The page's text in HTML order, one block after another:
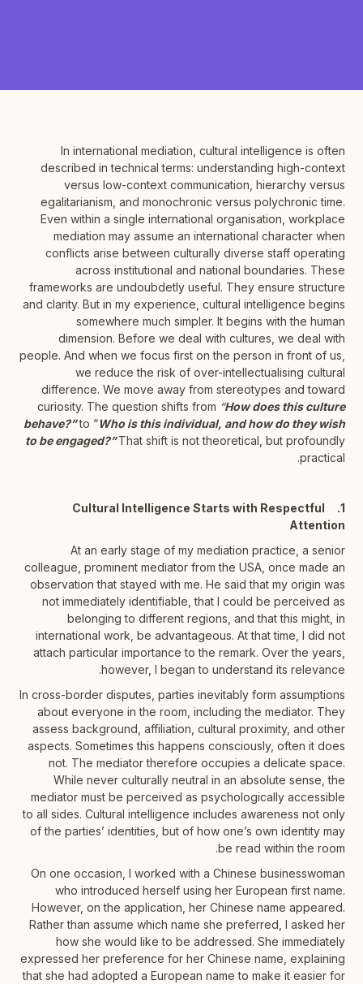
In international mediation, cultural intelligence is often
described in technical terms: understanding high-context
versus low-context communication, hierarchy versus
egalitarianism, and monochronic versus polychronic time.
Even within a single international organisation, workplace
mediation may assume an international character when
conflicts arise between culturally diverse staff operating
across institutional and national boundaries. These
frameworks are undoubdetly useful. They ensure structure
and clarity. But in my experience, cultural intelligence begins
somewhere much simpler. It begins with the human
dimension. Before we deal with cultures, we deal with
people. And when we focus first on the person in front of us,
we reduce the risk of over-intellectualising cultural
difference. We move away from stereotypes and toward
curiosity. The question shifts from “How does this culture
behave?”to “Who is this individual, and how do they wish
to be engaged?” That shift is not theoretical, but profoundly
practical.
1. Cultural Intelligence Starts with Respectful
Attention
At an early stage of my mediation practice, a senior
colleague, prominent mediator from the USA, once made an
observation that stayed with me. He said that my origin was
not immediately identifiable, that I could be perceived as
belonging to different regions, and that this might, in
international work, be advantageous. At that time, I did not
attach particular importance to the remark. Over the years,
however, I began to understand its relevance.
In cross-border disputes, parties inevitably form assumptions
about everyone in the room, including the mediator. They
assess background, affiliation, cultural proximity, and other
aspects. Sometimes this happens consciously, often it does
not. The mediator therefore occupies a delicate space.
While never culturally neutral in an absolute sense, the
mediator must be perceived as psychologically accessible
to all sides. Cultural intelligence includes awareness not only
of the parties’ identities, but of how one’s own identity may
be read within the room.
On one occasion, I worked with a Chinese businesswoman
who introduced herself using her European first name.
However, on the application, her Chinese name appeared.
Rather than assume which name she preferred, I asked her
how she would like to be addressed. She immediately
expressed her preference for her Chinese name, explaining
that she had adopted a European name to make it easier for